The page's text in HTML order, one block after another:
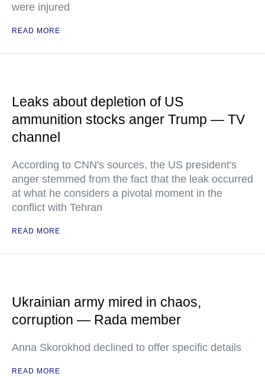
were injured
READ MORE
Leaks about depletion of US
ammunition stocks anger Trump — TV
channel
According to CNN's sources, the US president's
anger stemmed from the fact that the leak occurred
at what he considers a pivotal moment in the
conflict with Tehran
READ MORE
Ukrainian army mired in chaos,
corruption — Rada member
Anna Skorokhod declined to offer specific details
READ MORE